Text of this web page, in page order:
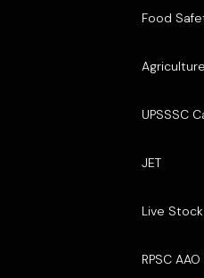
Food
UPSSSC
JET
Live
RPSC